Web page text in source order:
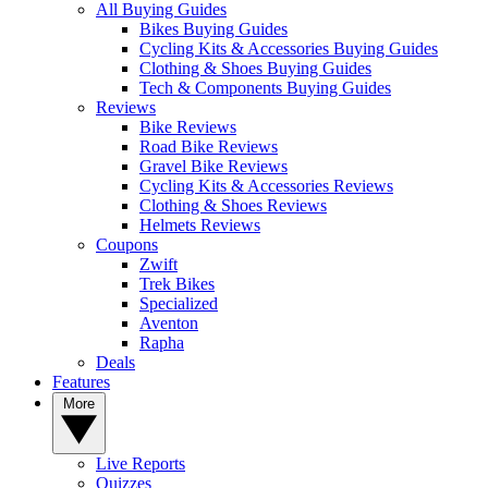
All Buying Guides
Bikes Buying Guides
Cycling Kits & Accessories Buying Guides
Clothing & Shoes Buying Guides
Tech & Components Buying Guides
Reviews
Bike Reviews
Road Bike Reviews
Gravel Bike Reviews
Cycling Kits & Accessories Reviews
Clothing & Shoes Reviews
Helmets Reviews
Coupons
Zwift
Trek Bikes
Specialized
Aventon
Rapha
Deals
Features
Live Reports
Quizzes